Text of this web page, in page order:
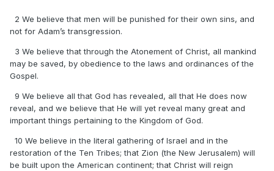
2 We believe that men will be punished for their own sins, and
not for Adam’s transgression.
3 We believe that through the Atonement of Christ, all mankind
may be saved, by obedience to the laws and ordinances of the
Gospel.
9 We believe all that God has revealed, all that He does now
reveal, and we believe that He will yet reveal many great and
important things pertaining to the Kingdom of God.
10 We believe in the literal gathering of Israel and in the
restoration of the Ten Tribes; that Zion (the New Jerusalem) will
be built upon the American continent; that Christ will reign